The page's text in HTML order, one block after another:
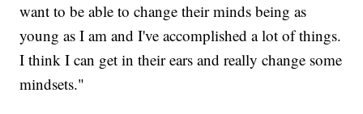
want to be able to change their minds being as
young as I am and I've accomplished a lot of things.
I think I can get in their ears and really change some
mindsets."